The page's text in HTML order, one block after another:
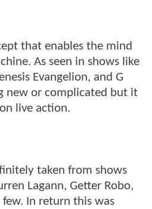
that enables the mind
As seen in shows like
Evangelion, and G
new or complicated but it
live action.
taken from shows
Lagann, Getter Robo,
In return this was